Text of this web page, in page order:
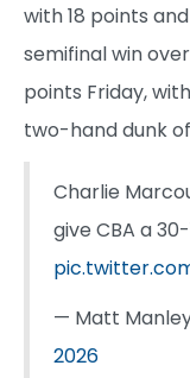
with 18 points
semifinal win
points Friday,
two-hand dunk
Charlie
give CBA a
— Matt
2026